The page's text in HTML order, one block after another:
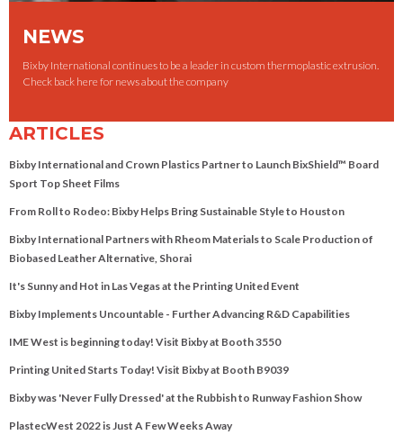
NEWS
Bixby International continues to be a leader in custom thermoplastic extrusion.
Check back here for news about the company
ARTICLES
Bixby International and Crown Plastics Partner to Launch BixShield™ Board
Sport Top Sheet Films
From Roll to Rodeo: Bixby Helps Bring Sustainable Style to Houston
Bixby International Partners with Rheom Materials to Scale Production of
Biobased Leather Alternative, Shorai
It's Sunny and Hot in Las Vegas at the Printing United Event
Bixby Implements Uncountable - Further Advancing R&D Capabilities
IME West is beginning today! Visit Bixby at Booth 3550
Printing United Starts Today! Visit Bixby at Booth B9039
Bixby was 'Never Fully Dressed' at the Rubbish to Runway Fashion Show
PlastecWest 2022 is Just A Few Weeks Away